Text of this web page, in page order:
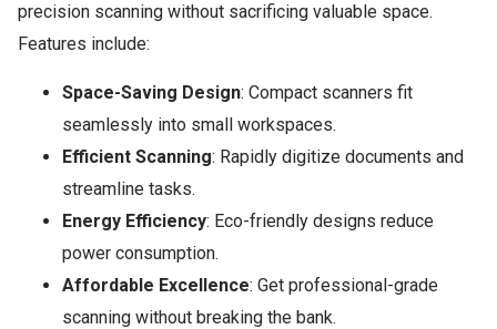
precision scanning without sacrificing valuable space.
Features include:
Space-Saving Design: Compact scanners fit
seamlessly into small workspaces.
Efficient Scanning: Rapidly digitize documents and
streamline tasks.
Energy Efficiency: Eco-friendly designs reduce
power consumption.
Affordable Excellence: Get professional-grade
scanning without breaking the bank.